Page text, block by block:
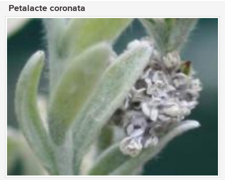
Petalacte coronata